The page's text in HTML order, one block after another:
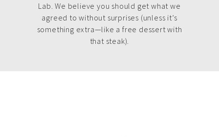
Lab. We believe you should get what we
agreed to without surprises (unless it’s
something extra—like a free dessert with
that steak).